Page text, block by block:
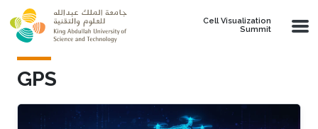
Skip to main content
Cell Visualization
Summit
GPS